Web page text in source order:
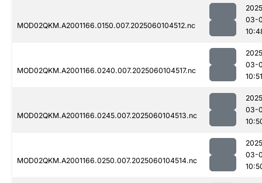
MOD02QKM.A2001166.0150.007.2025060104512.nc
03-
MOD02QKM.A2001166.0240.007.2025060104517.nc
03-
10:51
MOD02QKM.A2001166.0245.007.2025060104513.nc
03-
MOD02QKM.A2001166.0250.007.2025060104514.nc
03-